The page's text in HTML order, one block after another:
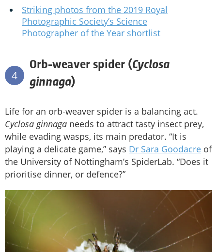
Striking photos from the 2019 Royal
Photographic Society’s Science
Photographer of the Year shortlist
4
Orb-weaver spider (Cyclosa
ginnaga)
Life for an orb-weaver spider is a balancing act.
Cyclosa ginnaga needs to attract tasty insect prey,
while evading wasps, its main predator. “It is
playing a delicate game,” says Dr Sara Goodacre of
the University of Nottingham’s SpiderLab. “Does it
prioritise dinner, or defence?”